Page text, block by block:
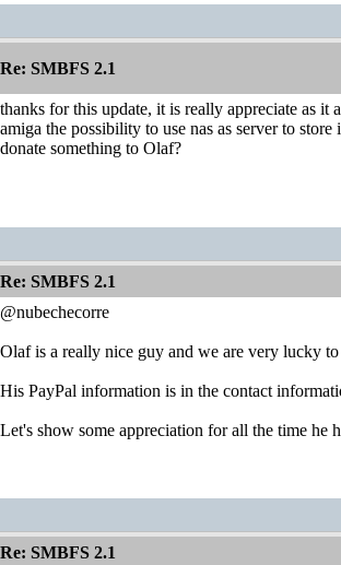
Re: SMBFS 2.1
thanks for this update, it is really appreciate as
amiga the possibility to use nas as server to
donate something to Olaf?
Re: SMBFS 2.1
@nubechecorre
Olaf is a really nice guy and we are very lucky
His PayPal information is in the contact
Let's show some appreciation for all the time he
Re: SMBFS 2.1